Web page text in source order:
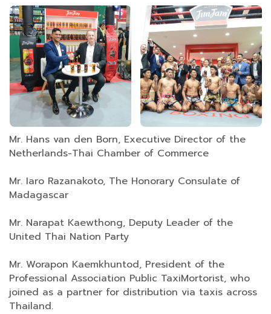
Mr. Hans van den Born, Executive Director of the
Netherlands-Thai Chamber of Commerce
Mr. Iaro Razanakoto, The Honorary Consulate of
Madagascar
Mr. Narapat Kaewthong, Deputy Leader of the
United Thai Nation Party
Mr. Worapon Kaemkhuntod, President of the
Professional​ Association​ Public​ Taxi​Mortorist,​ who
joined as a partner for distribution via taxis across
Thailand.​